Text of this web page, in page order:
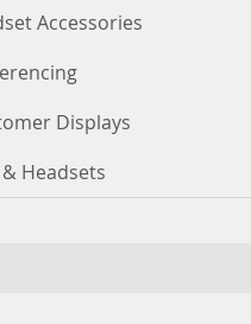
Accessories
Displays
Headsets